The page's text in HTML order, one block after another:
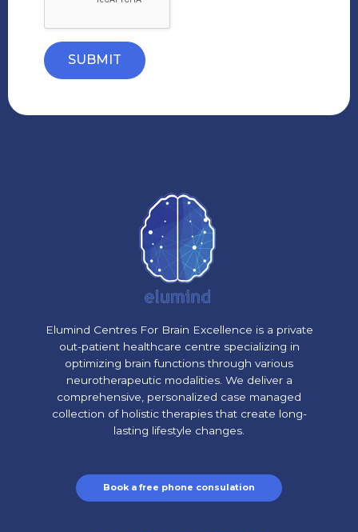
SUBMIT
Elumind Centres For Brain Excellence is a private
out-patient healthcare centre specializing in
optimizing brain functions through various
neurotherapeutic modalities. We deliver a
comprehensive, personalized case managed
collection of holistic therapies that create long-
lasting lifestyle changes.
Book a free phone consulation